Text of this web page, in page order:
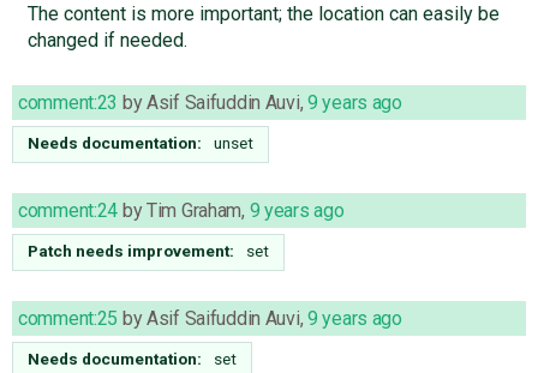
The content is more important; the location can easily be
changed if needed.
comment:23 byAsif Saifuddin Auvi, 9 years ago
Needs documentation: unset
comment:24 byTim Graham, 9 years ago
Patch needs improvement: set
comment:25 byAsif Saifuddin Auvi, 9 years ago
Needs documentation: set